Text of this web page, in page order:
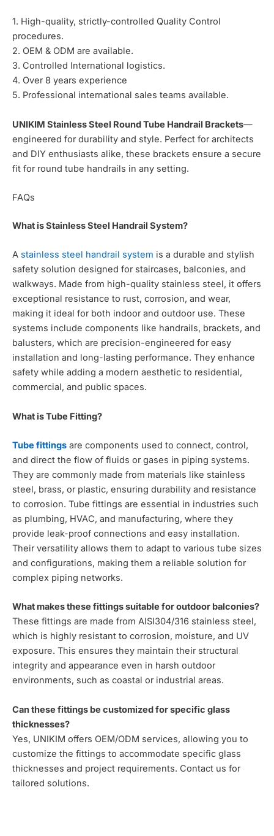
1. High-quality, strictly-controlled Quality Control
procedures.
2. OEM & ODM are available.
3. Controlled International logistics.
4. Over 8 years experience
5. Professional international sales teams available.
UNIKIM Stainless Steel Round Tube Handrail Brackets—
engineered for durability and style. Perfect for architects
and DIY enthusiasts alike, these brackets ensure a secure
fit for round tube handrails in any setting.
FAQs
What is Stainless Steel Handrail System?
A stainless steel handrail system is a durable and stylish
safety solution designed for staircases, balconies, and
walkways. Made from high-quality stainless steel, it offers
exceptional resistance to rust, corrosion, and wear,
making it ideal for both indoor and outdoor use. These
systems include components like handrails, brackets, and
balusters, which are precision-engineered for easy
installation and long-lasting performance. They enhance
safety while adding a modern aesthetic to residential,
commercial, and public spaces.
What is Tube Fitting?
Tube fittings are components used to connect, control,
and direct the flow of fluids or gases in piping systems.
They are commonly made from materials like stainless
steel, brass, or plastic, ensuring durability and resistance
to corrosion. Tube fittings are essential in industries such
as plumbing, HVAC, and manufacturing, where they
provide leak-proof connections and easy installation.
Their versatility allows them to adapt to various tube sizes
and configurations, making them a reliable solution for
complex piping networks.
What makes these fittings suitable for outdoor balconies?
These fittings are made from AISI304/316 stainless steel,
which is highly resistant to corrosion, moisture, and UV
exposure. This ensures they maintain their structural
integrity and appearance even in harsh outdoor
environments, such as coastal or industrial areas.
Can these fittings be customized for specific glass
thicknesses?
Yes, UNIKIM offers OEM/ODM services, allowing you to
customize the fittings to accommodate specific glass
thicknesses and project requirements. Contact us for
tailored solutions.